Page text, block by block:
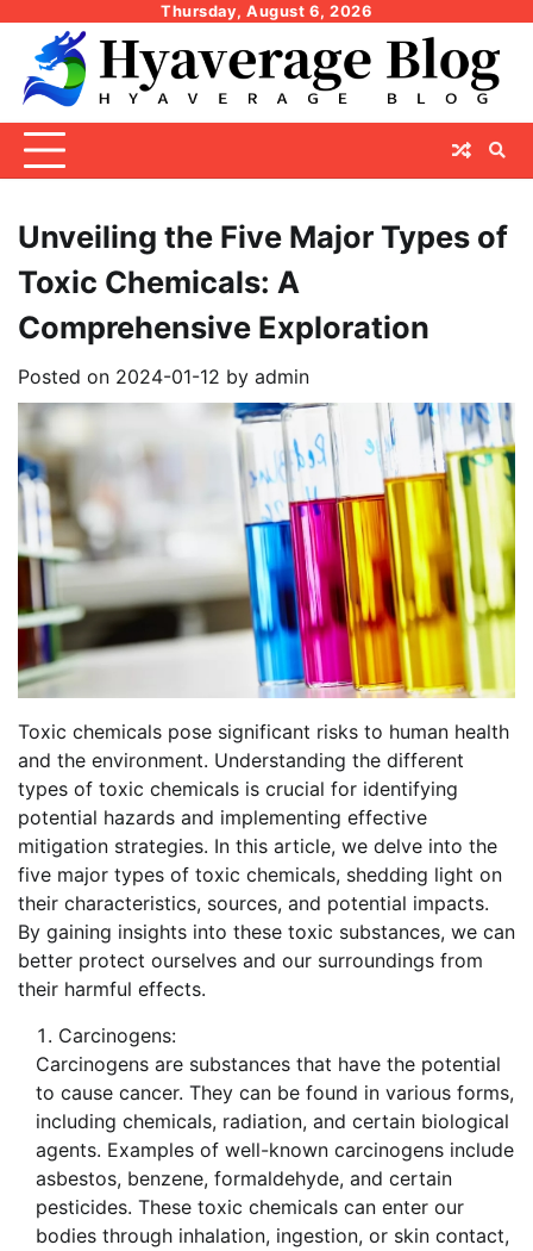
content
Thursday, August 6, 2026
Unveiling the Five Major Types of
Toxic Chemicals: A
Comprehensive Exploration
Posted on 2024-01-12 by admin
Toxic chemicals pose significant risks to human health
and the environment. Understanding the different
types of toxic chemicals is crucial for identifying
potential hazards and implementing effective
mitigation strategies. In this article, we delve into the
five major types of toxic chemicals, shedding light on
their characteristics, sources, and potential impacts.
By gaining insights into these toxic substances, we can
better protect ourselves and our surroundings from
their harmful effects.
Carcinogens:
Carcinogens are substances that have the potential
to cause cancer. They can be found in various forms,
including chemicals, radiation, and certain biological
agents. Examples of well-known carcinogens include
asbestos, benzene, formaldehyde, and certain
pesticides. These toxic chemicals can enter our
bodies through inhalation, ingestion, or skin contact,